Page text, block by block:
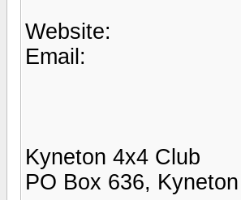
Website:
Email:
Kyneton 4x4 Club
PO Box 636,